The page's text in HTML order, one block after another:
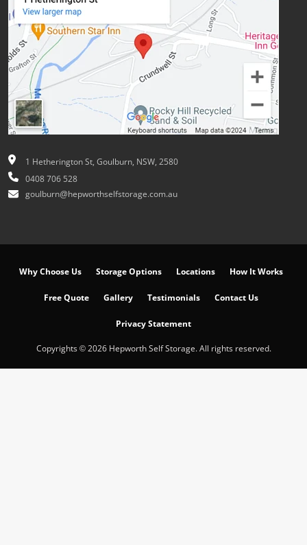
1 Hetherington St, Goulburn, NSW, 2580
0408 706 528
goulburn@hepworthselfstorage.com.au
Why Choose Us Storage Options Locations How It Works
Free Quote Gallery Testimonials Contact Us
Privacy Statement
Copyrights © 2026 Hepworth Self Storage. All rights reserved.